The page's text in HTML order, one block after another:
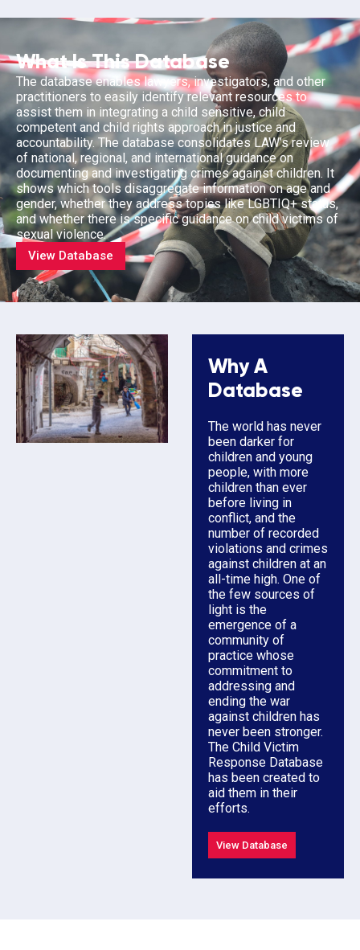
What Is This Database
The database enables lawyers, investigators, and other
practitioners to easily identify relevant resources to
assist them in integrating a child sensitive, child
competent and child rights approach in justice and
accountability. The database consolidates LAW’s review
of national, regional, and international guidance on
documenting and investigating crimes against children. It
shows which tools disaggregate information on age and
gender, whether they address topics like LGBTIQ+ status,
and whether there is specific guidance on child victims of
sexual violence.
View Database
Why A
Database
The world has never
been darker for
children and young
people, with more
children than ever
before living in
conflict, and the
number of recorded
violations and crimes
against children at an
all-time high. One of
the few sources of
light is the
emergence of a
community of
practice whose
commitment to
addressing and
ending the war
against children has
never been stronger.
The Child Victim
Response Database
has been created to
aid them in their
efforts.
View Database